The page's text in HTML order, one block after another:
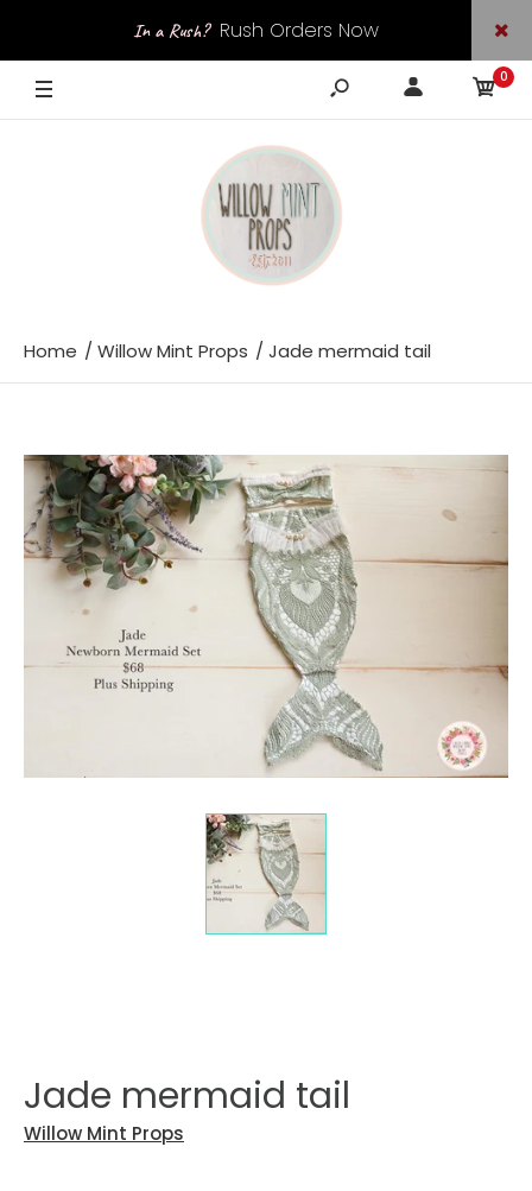
In a Rush? Rush Orders Now
0
Home Willow Mint Props Jade mermaid tail
Jade mermaid tail
Willow Mint Props